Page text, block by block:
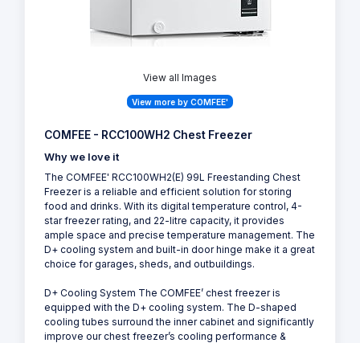
View all Images
View more by COMFEE'
COMFEE - RCC100WH2 Chest Freezer
Why we love it
The COMFEE' RCC100WH2(E) 99L Freestanding Chest
Freezer is a reliable and efficient solution for storing
food and drinks. With its digital temperature control, 4-
star freezer rating, and 22-litre capacity, it provides
ample space and precise temperature management. The
D+ cooling system and built-in door hinge make it a great
choice for garages, sheds, and outbuildings.
D+ Cooling System The COMFEE’ chest freezer is
equipped with the D+ cooling system. The D-shaped
cooling tubes surround the inner cabinet and significantly
improve our chest freezer’s cooling performance &